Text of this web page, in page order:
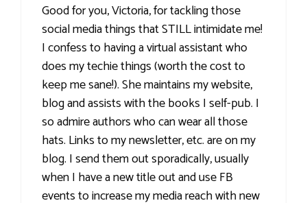
Good for you, Victoria, for tackling those
social media things that STILL intimidate me!
I confess to having a virtual assistant who
does my techie things (worth the cost to
keep me sane!). She maintains my website,
blog and assists with the books I self-pub. I
so admire authors who can wear all those
hats. Links to my newsletter, etc. are on my
blog. I send them out sporadically, usually
when I have a new title out and use FB
events to increase my media reach with new